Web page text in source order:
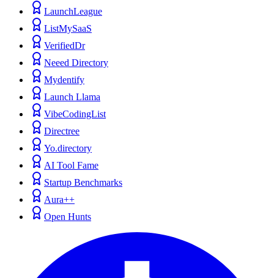
LaunchLeague
ListMySaaS
VerifiedDr
Neeed Directory
Mydentify
Launch Llama
VibeCodingList
Directree
Yo.directory
AI Tool Fame
Startup Benchmarks
Aura++
Open Hunts